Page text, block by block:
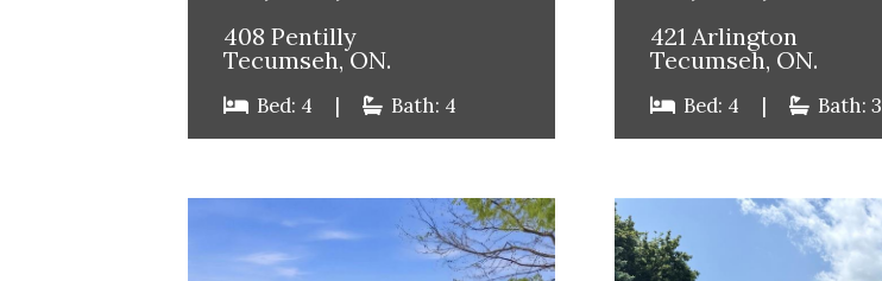
408 Pentilly
Tecumseh, ON.
Bed: 4 | Bath: 4
421 Arlington
Tecumseh, ON.
Bed: 4 | Bath: 3